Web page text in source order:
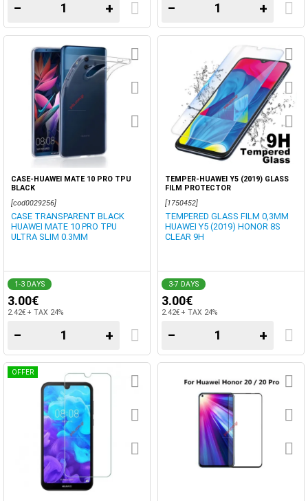
− + − +
CASE-HUAWEI MATE 10 PRO TPU
BLACK
[cod0029256]
CASE TRANSPARENT BLACK
HUAWEI MATE 10 PRO TPU
ULTRA SLIM 0.3MM
1-3 DAYS
3.00€
2.42€ + TAX 24%
− +
TEMPER-HUAWEI Y5 (2019) GLASS
FILM PROTECTOR
[1750452]
TEMPERED GLASS FILM 0,3MM
HUAWEI Y5 (2019) HONOR 8S
CLEAR 9H
3-7 DAYS
3.00€
2.42€ + TAX 24%
− +
OFFER